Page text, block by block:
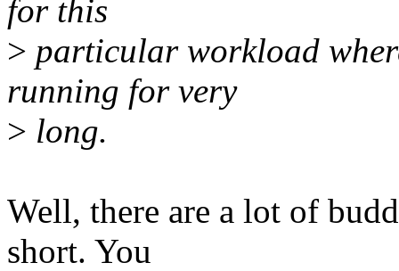
for this
> particular workload
running for very
> long.
Well, there are a lot of
short. You